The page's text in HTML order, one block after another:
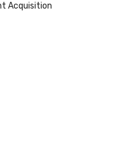
Acquisition